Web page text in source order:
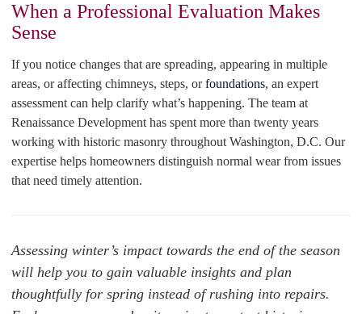
When a Professional Evaluation Makes
Sense
If you notice changes that are spreading, appearing in multiple
areas, or affecting chimneys, steps, orfoundations, an expert
assessment can help clarify what’s happening. The team at
Renaissance Development has spent more than twenty years
working with historic masonry throughout Washington, D.C. Our
expertise helps homeowners distinguish normal wear from issues
that need timely attention.
Assessing winter’s impact towards the end of the season
will help you to gain valuable insights and plan
thoughtfully for spring instead of rushing into repairs.